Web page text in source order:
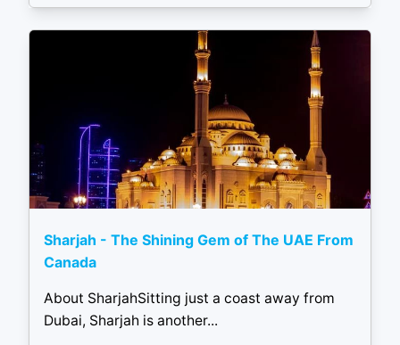
Sharjah - The Shining Gem of The UAE From
Canada
About SharjahSitting just a coast away from
Dubai, Sharjah is another...